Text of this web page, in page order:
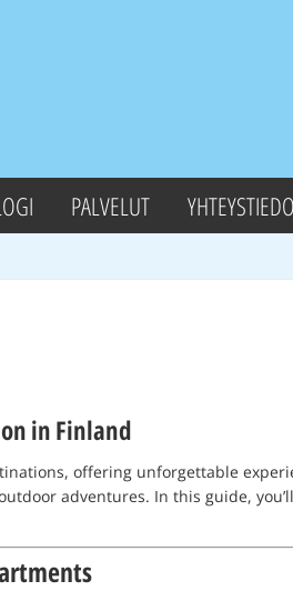
PALVELUT
in Finland
offering unforgettable
adventures. In this guide,